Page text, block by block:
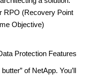
RPO (Recovery Point
Objective)
Protection Features
of NetApp. You’ll